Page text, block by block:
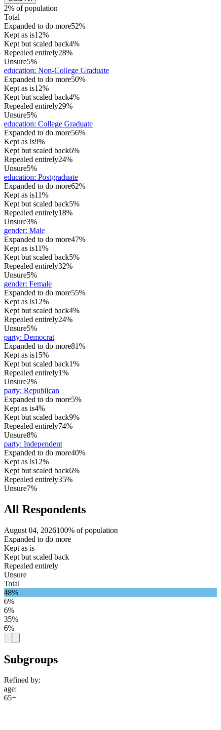
2% of population
Total
Expanded to do more52%
Kept as is12%
Kept but scaled back4%
Repealed entirely28%
Unsure5%
education: Non-College Graduate
Expanded to do more50%
Kept as is12%
Kept but scaled back4%
Repealed entirely29%
Unsure5%
education: College Graduate
Expanded to do more56%
Kept as is9%
Kept but scaled back6%
Repealed entirely24%
Unsure5%
education: Postgraduate
Expanded to do more62%
Kept as is11%
Kept but scaled back5%
Repealed entirely18%
Unsure3%
gender: Male
Expanded to do more47%
Kept as is11%
Kept but scaled back5%
Repealed entirely32%
Unsure5%
gender: Female
Expanded to do more55%
Kept as is12%
Kept but scaled back4%
Repealed entirely24%
Unsure5%
party: Democrat
Expanded to do more81%
Kept as is15%
Kept but scaled back1%
Repealed entirely1%
Unsure2%
party: Republican
Expanded to do more5%
Kept as is4%
Kept but scaled back9%
Repealed entirely74%
Unsure8%
party: Independent
Expanded to do more40%
Kept as is12%
Kept but scaled back6%
Repealed entirely35%
Unsure7%
All Respondents
August 04, 2026100% of population
Expanded to do more
Kept as is
Kept but scaled back
Repealed entirely
Unsure
Total
48%
6%
6%
35%
6%
Subgroups
Refined by:
age:
65+